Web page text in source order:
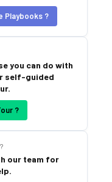
Playbooks ?
you can do with
self-guided
?
our team for